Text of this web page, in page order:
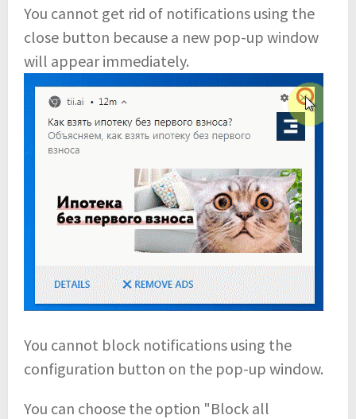
You cannot get rid of notifications using the
close button because a new pop-up window
will appear immediately.
You cannot block notifications using the
configuration button on the pop-up window.
You can choose the option "Block all